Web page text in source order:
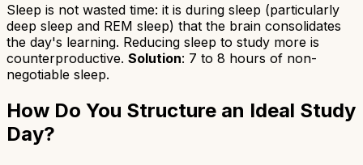
Sleep is not wasted time: it is during sleep (particularly
deep sleep and REM sleep) that the brain consolidates
the day's learning. Reducing sleep to study more is
counterproductive. Solution: 7 to 8 hours of non-
negotiable sleep.
How Do You Structure an Ideal Study
Day?